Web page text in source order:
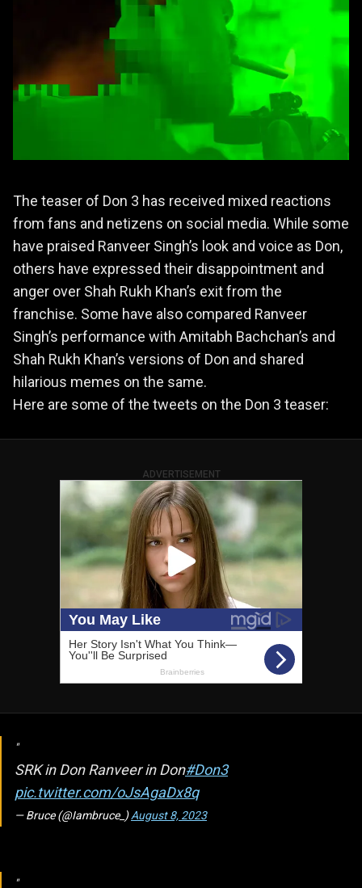
The teaser of Don 3 has received mixed reactions
from fans and netizens on social media. While some
have praised Ranveer Singh’s look and voice as Don,
others have expressed their disappointment and
anger over Shah Rukh Khan’s exit from the
franchise. Some have also compared Ranveer
Singh’s performance with Amitabh Bachchan’s and
Shah Rukh Khan’s versions of Don and shared
hilarious memes on the same.
Here are some of the tweets on the Don 3 teaser:
ADVERTISEMENT
SRK in Don Ranveer in Don#Don3
pic.twitter.com/oJsAgaDx8q
— Bruce (@Iambruce_)August 8, 2023